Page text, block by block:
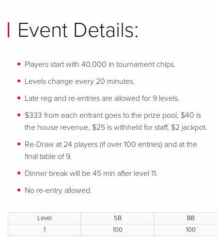
Event Details:
Players start with 40,000 in tournament chips.
Levels change every 20 minutes.
Late reg and re-entries are allowed for 9 levels.
$333 from each entrant goes to the prize pool, $40 is
the house revenue, $25 is withheld for staff, $2 jackpot.
Re-Draw at 24 players (if over 100 entries) and at the
final table of 9.
Dinner break will be 45 min after level 11.
No re-entry allowed.
Level SB
BB
1
100
100